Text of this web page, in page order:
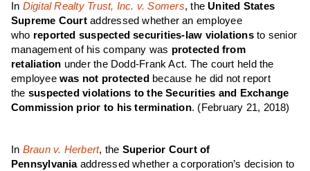
In Digital Realty Trust, Inc. v. Somers, theUnited States
Supreme Courtaddressed whether an employee
who reported suspected securities-law violationsto senior
management of his company was protected from
retaliation under the Dodd-Frank Act. The court held the
employeewas not protected because he did not report
the suspected violations to the Securities and Exchange
Commission prior to his termination. (February 21, 2018)
In Braun v. Herbert, the Superior Court of
Pennsylvania addressed whether a corporation’s decision to